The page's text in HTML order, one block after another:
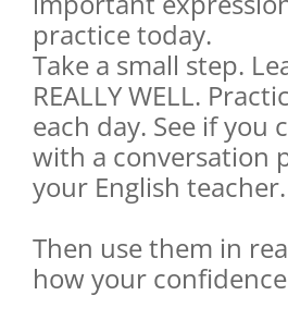
practice today.
Take a small step.
REALLY WELL.
each day. See if you
with a conversation
your English teacher.
Then use them in
how your